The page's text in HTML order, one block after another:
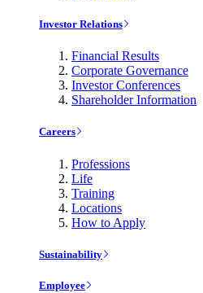
Investor Relations
Financial Results
Corporate Governance
Investor Conferences
Shareholder Information
Careers
Professions
Life
Training
Locations
How to Apply
Sustainability
Employee